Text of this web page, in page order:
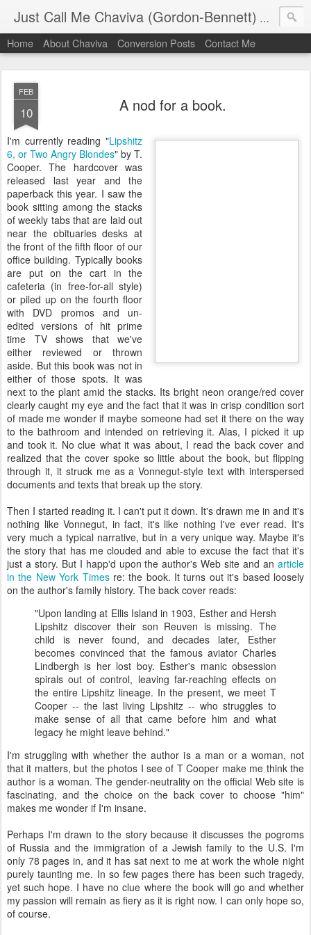
Just Call Me Chaviva (Gordon-Bennett) The
Home About Chaviva Conversion Posts Contact Me
FEB
10 A nod for a book.
I'm currently reading "Lipshitz
6, or Two Angry Blondes" by T.
Cooper. The hardcover was
released last year and the
paperback this year. I saw the
book sitting among the stacks
of weekly tabs that are laid out
near the obituaries desks at
the front of the fifth floor of our
office building. Typically books
are put on the cart in the
cafeteria (in free-for-all style)
or piled up on the fourth floor
with DVD promos and un-
edited versions of hit prime
time TV shows that we've
either reviewed or thrown
aside. But this book was not in
either of those spots. It was
next to the plant amid the stacks. Its bright neon orange/red cover
clearly caught my eye and the fact that it was in crisp condition sort
of made me wonder if maybe someone had set it there on the way
to the bathroom and intended on retrieving it. Alas, I picked it up
and took it. No clue what it was about, I read the back cover and
realized that the cover spoke so little about the book, but flipping
through it, it struck me as a Vonnegut-style text with interspersed
documents and texts that break up the story.
Then I started reading it. I can't put it down. It's drawn me in and it's
nothing like Vonnegut, in fact, it's like nothing I've ever read. It's
very much a typical narrative, but in a very unique way. Maybe it's
the story that has me clouded and able to excuse the fact that it's
just a story. But I happ'd upon the author's Web site and anarticle
in the New York Timesre: the book. It turns out it's based loosely
on the author's family history. The back cover reads:
"Upon landing at Ellis Island in 1903, Esther and Hersh
Lipshitz discover their son Reuven is missing. The
child is never found, and decades later, Esther
becomes convinced that the famous aviator Charles
Lindbergh is her lost boy. Esther's manic obsession
spirals out of control, leaving far-reaching effects on
the entire Lipshitz lineage. In the present, we meet T
Cooper -- the last living Lipshitz -- who struggles to
make sense of all that came before him and what
legacy he might leave behind."
I'm struggling with whether the author is a man or a woman, not
that it matters, but the photos I see of T Cooper make me think the
author is a woman. The gender-neutrality on the official Web site is
fascinating, and the choice on the back cover to choose "him"
makes me wonder if I'm insane.
Perhaps I'm drawn to the story because it discusses the pogroms
of Russia and the immigration of a Jewish family to the U.S. I'm
only 78 pages in, and it has sat next to me at work the whole night
purely taunting me. In so few pages there has been such tragedy,
yet such hope. I have no clue where the book will go and whether
my passion will remain as fiery as it is right now. I can only hope so,
of course.